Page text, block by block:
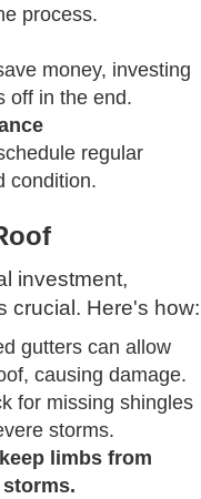
process.
money, investing
off in the end.
regular
condition.
investment,
crucial. Here's how:
gutters can allow
causing damage.
for missing shingles
storms.
limbs from